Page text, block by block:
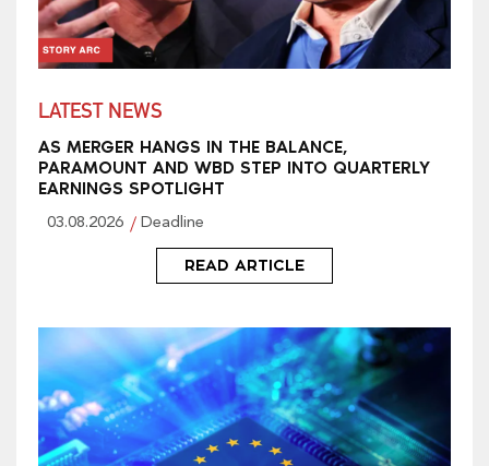
LATEST NEWS
AS MERGER HANGS IN THE BALANCE,
PARAMOUNT AND WBD STEP INTO QUARTERLY
EARNINGS SPOTLIGHT
03.08.2026 Deadline
READ ARTICLE